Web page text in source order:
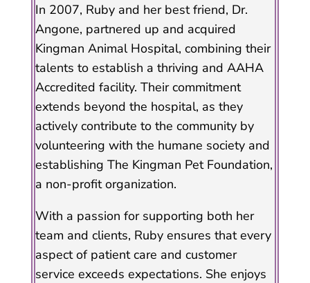
In 2007, Ruby and her best friend, Dr.
Angone, partnered up and acquired
Kingman Animal Hospital, combining their
talents to establish a thriving and AAHA
Accredited facility. Their commitment
extends beyond the hospital, as they
actively contribute to the community by
volunteering with the humane society and
establishing The Kingman Pet Foundation,
a non-profit organization.
With a passion for supporting both her
team and clients, Ruby ensures that every
aspect of patient care and customer
service exceeds expectations. She enjoys